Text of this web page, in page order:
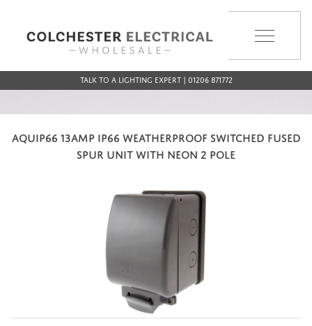
Talk to a Lighting Expert | 01206 871772
AQUIP66 13AMP IP66 WEATHERPROOF SWITCHED FUSED
SPUR UNIT WITH NEON 2 POLE